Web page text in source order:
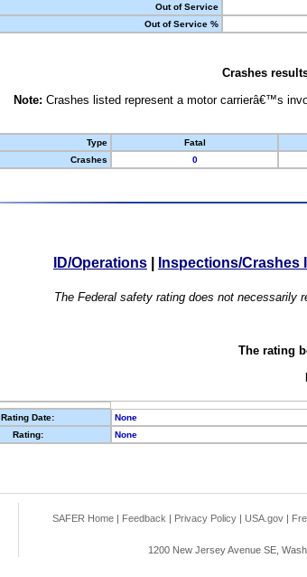
Out of Service
Out of Service %
Crashes
Note: Crashes listed represent a motor carrierâ€™s
Type
Fatal
Crashes
0
ID/Operations Inspections/Crashes
The Federal safety rating does not necessarily
The rating
Rating Date: None
Rating:
None
SAFER Home | Feedback | Privacy Policy | USA.gov |
1200 New Jersey Avenue SE,